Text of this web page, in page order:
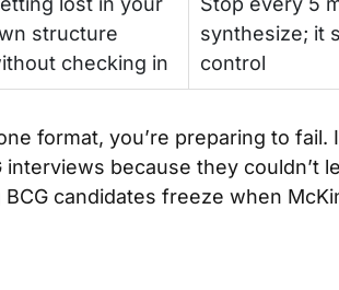
structure
checking in
synthesize; it
control
format, you’re preparing to fail.
because they couldn’t
candidates freeze when